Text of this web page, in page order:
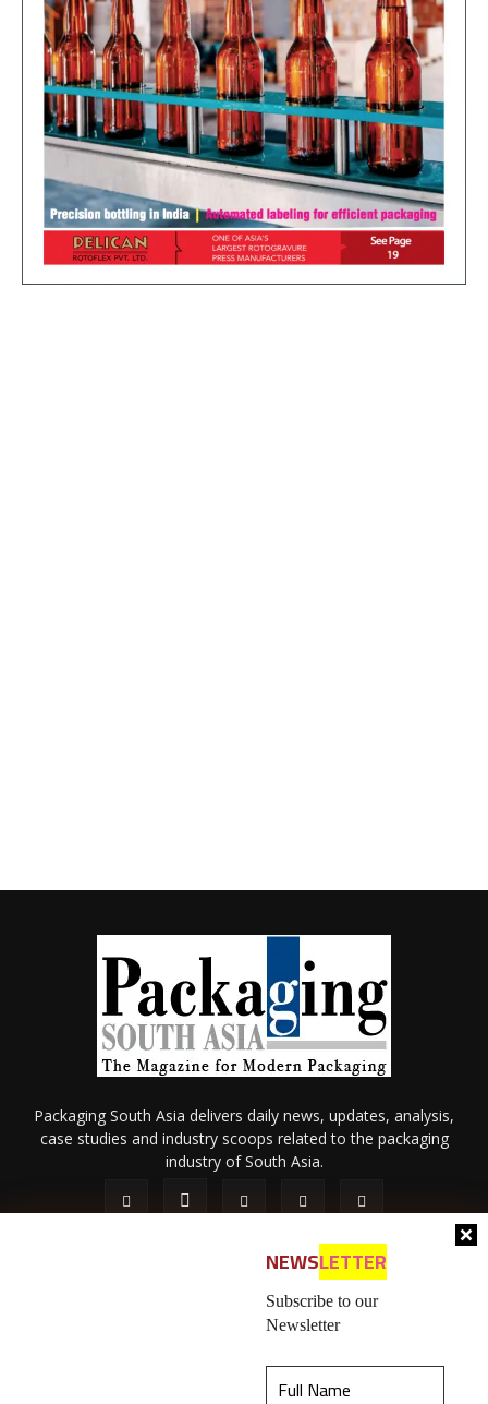
NEWSLETTER
Subscribe to our
Newsletter
Packaging South Asia delivers daily news, updates, analysis,
case studies and industry scoops related to the packaging
industry of South Asia.